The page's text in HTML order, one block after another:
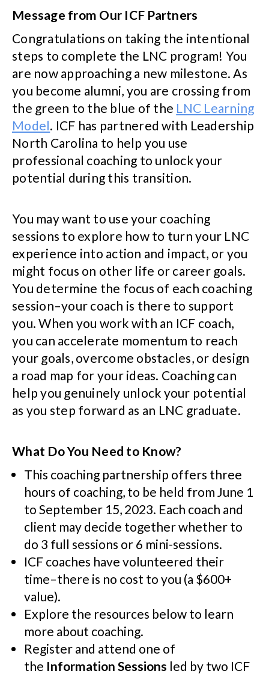
Message from Our ICF Partners
Congratulations on taking the intentional
steps to complete the LNC program! You
are now approaching a new milestone. As
you become alumni, you are crossing from
the green to the blue of the LNC Learning
Model. ICF has partnered with Leadership
North Carolina to help you use
professional coaching to unlock your
potential during this transition.
You may want to use your coaching
sessions to explore how to turn your LNC
experience into action and impact, or you
might focus on other life or career goals.
You determine the focus of each coaching
session–your coach is there to support
you. When you work with an ICF coach,
you can accelerate momentum to reach
your goals, overcome obstacles, or design
a road map for your ideas. Coaching can
help you genuinely unlock your potential
as you step forward as an LNC graduate.
What Do You Need to Know?
This coaching partnership offers three
hours of coaching, to be held from June 1
to September 15, 2023. Each coach and
client may decide together whether to
do 3 full sessions or 6 mini-sessions.
ICF coaches have volunteered their
time–there is no cost to you (a $600+
value).
Explore the resources below to learn
more about coaching.
Register and attend one of
the Information Sessions led by two ICF